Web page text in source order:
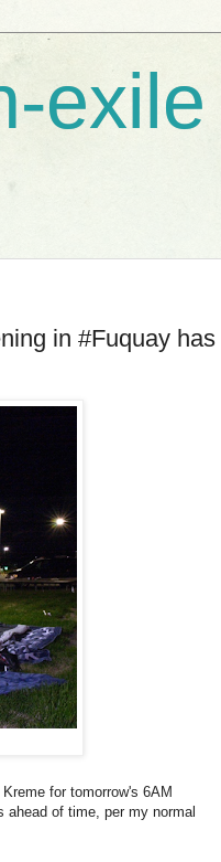
exile
in #Fuquay has
for tomorrow's 6AM
of time, per my normal